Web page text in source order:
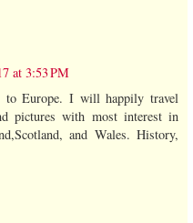
at 3:53 PM
Europe. I will happily travel
pictures with most interest in
and Wales. History,